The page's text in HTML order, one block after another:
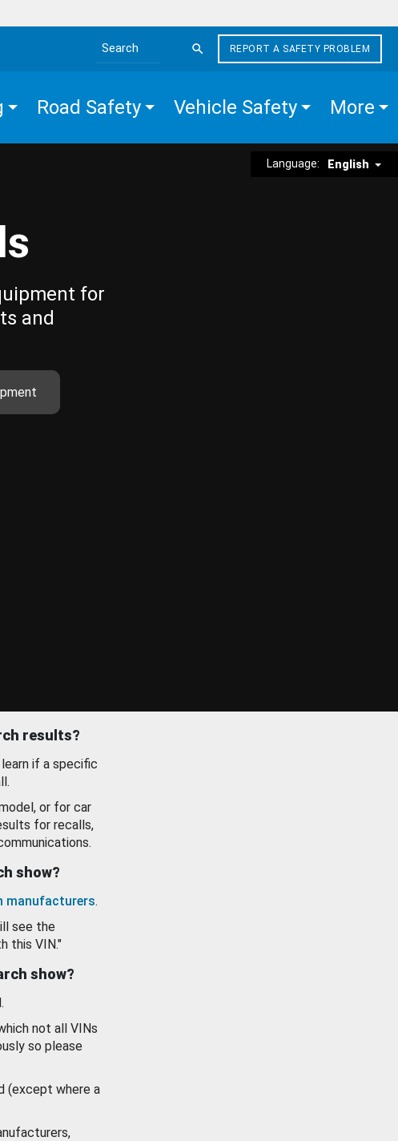
Search the site
REPORT A SAFETY PROBLEM
Road Safety Vehicle Safety More
Language: English
for
and
results?
if a specific
or for car
for recalls,
show?
manufacturers.
see the
this VIN."
show?
not all VINs
so please
(except where a